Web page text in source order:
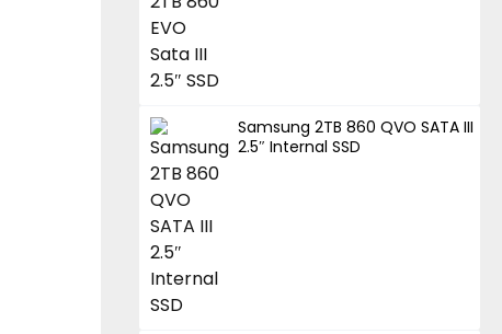
Samsung 2TB 860 QVO SATA III
2.5″ Internal SSD